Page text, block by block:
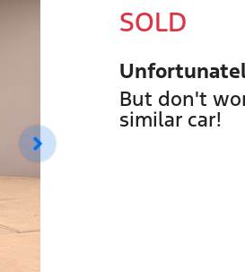
SOLD
But don't
similar car!